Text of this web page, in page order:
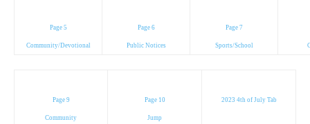
Page 5
Community/Devotional
Page 6
Public Notices
Page 7
Sports/School
Page 9
Community
Page 10
Jump
2023 4th of July Tab